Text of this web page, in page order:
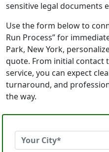
sensitive legal documents
Use the form below to
Run Process” for
Park, New York,
quote. From initial contact
service, you can expect
turnaround, and
the way.